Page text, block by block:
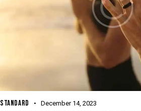
STANDARD December 14, 2023